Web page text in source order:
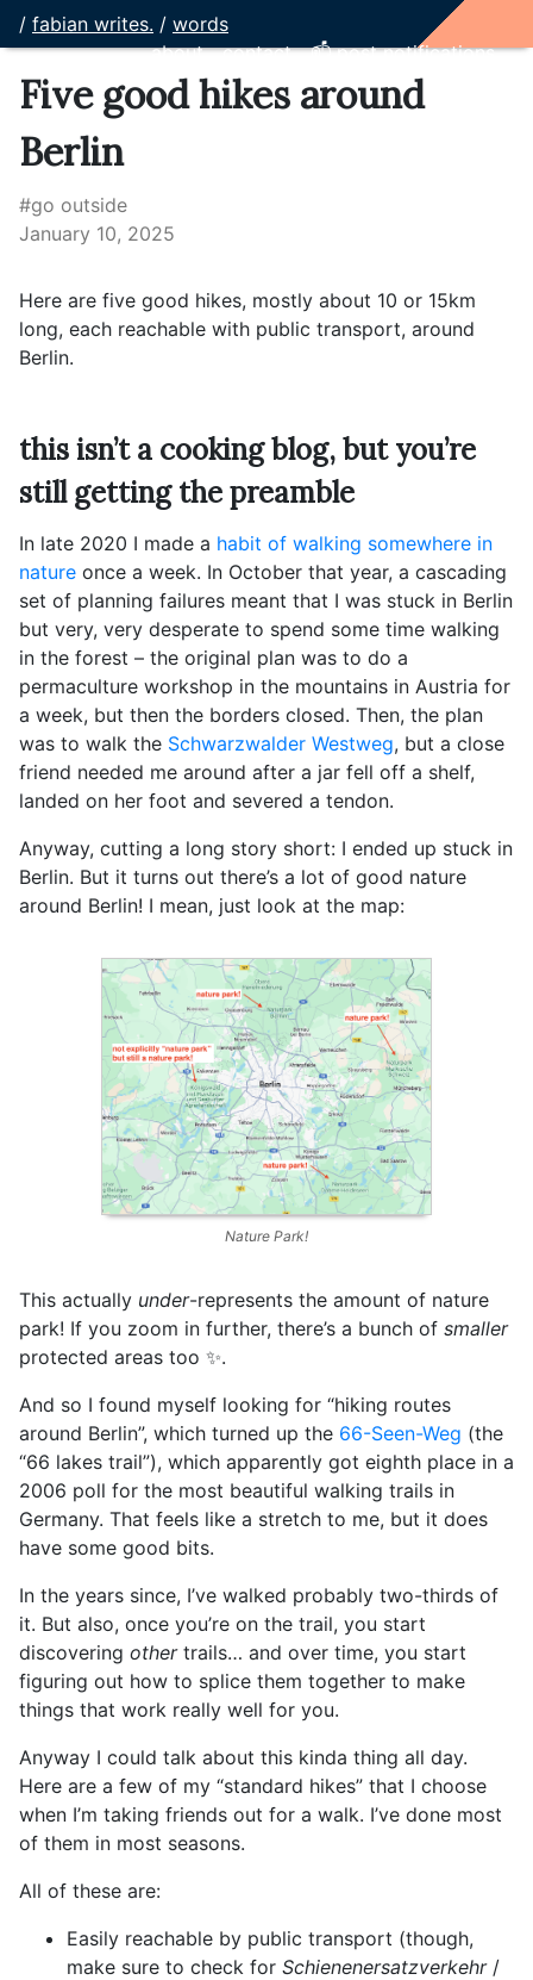
/ fabian writes. / words
about
contact 📫 post notifications
Five good hikes around
Berlin
#go outside
January 10, 2025
Here are five good hikes, mostly about 10 or 15km
long, each reachable with public transport, around
Berlin.
this isn’t a cooking blog, but you’re
still getting the preamble
In late 2020 I made a habit of walking somewhere in
nature once a week. In October that year, a cascading
set of planning failures meant that I was stuck in Berlin
but very, very desperate to spend some time walking
in the forest – the original plan was to do a
permaculture workshop in the mountains in Austria for
a week, but then the borders closed. Then, the plan
was to walk the Schwarzwalder Westweg, but a close
friend needed me around after a jar fell off a shelf,
landed on her foot and severed a tendon.
Anyway, cutting a long story short: I ended up stuck in
Berlin. But it turns out there’s a lot of good nature
around Berlin! I mean, just look at the map:
Nature Park!
This actually under-represents the amount of nature
park! If you zoom in further, there’s a bunch of smaller
protected areas too ✨.
And so I found myself looking for “hiking routes
around Berlin”, which turned up the 66-Seen-Weg (the
“66 lakes trail”), which apparently got eighth place in a
2006 poll for the most beautiful walking trails in
Germany. That feels like a stretch to me, but it does
have some good bits.
In the years since, I’ve walked probably two-thirds of
it. But also, once you’re on the trail, you start
discovering othertrails… and over time, you start
figuring out how to splice them together to make
things that work really well for you.
Anyway I could talk about this kinda thing all day.
Here are a few of my “standard hikes” that I choose
when I’m taking friends out for a walk. I’ve done most
of them in most seasons.
All of these are:
Easily reachable by public transport (though,
make sure to check for Schienenersatzverkehr/